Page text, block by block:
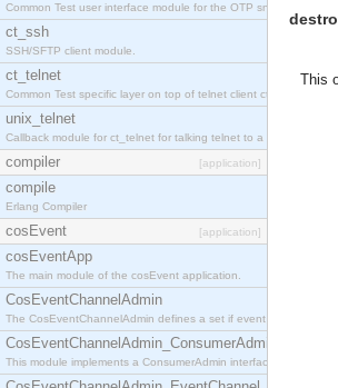
Common Test user interface module for the OTP snmp
ct_ssh
SSH/SFTP client module.
ct_telnet
Common Test specific layer on top of telnet client
unix_telnet
Callback module for ct_telnet for talking telnet to a unix host.
compiler [application]
compile
Erlang Compiler
cosEvent [application]
cosEventApp
The main module of the cosEvent application.
CosEventChannelAdmin
The CosEventChannelAdmin defines a set if event service
CosEventChannelAdmin_ConsumerAdmin
This module implements a ConsumerAdmin interface, which
This